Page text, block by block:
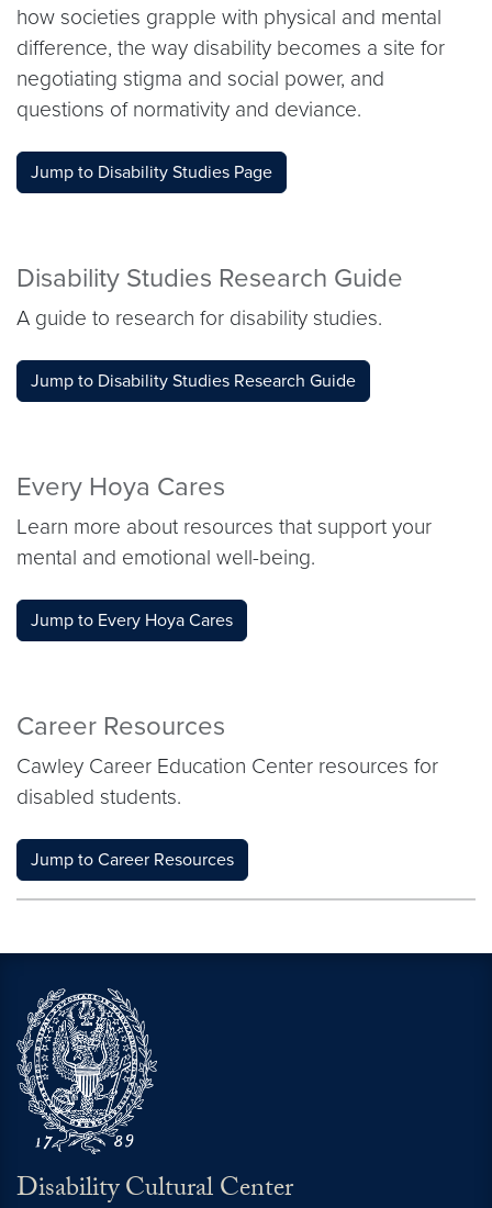
how societies grapple with physical and mental
difference, the way disability becomes a site for
negotiating stigma and social power, and
questions of normativity and deviance.
Jump to Disability Studies Page
Disability Studies Research Guide
A guide to research for disability studies.
Jump to Disability Studies Research Guide
Every Hoya Cares
Learn more about resources that support your
mental and emotional well-being.
Jump to Every Hoya Cares
Career Resources
Cawley Career Education Center resources for
disabled students.
Jump to Career Resources
Disability Cultural Center